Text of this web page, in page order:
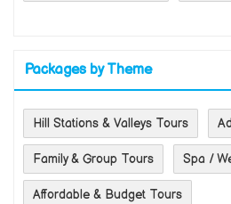
Packages by Theme
Hill Stations & Valleys Tours
Family & Group Tours Spa /
Affordable & Budget Tours